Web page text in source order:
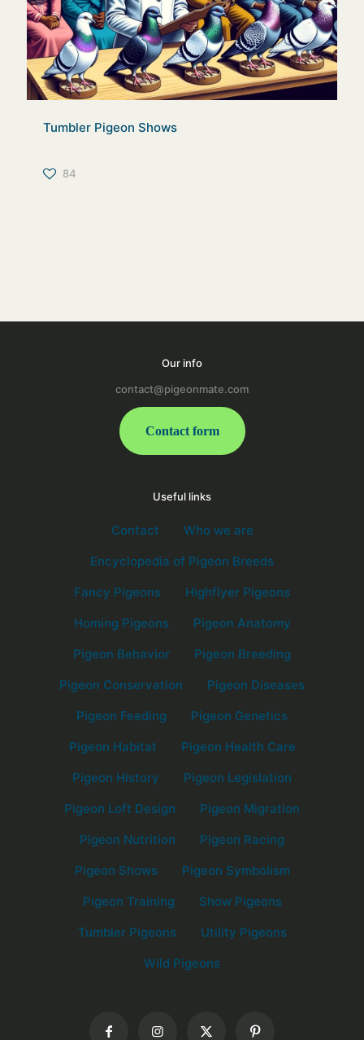
Tumbler Pigeon Shows
84
Our info
contact@pigeonmate.com
Contact form
Useful links
Contact
Who we are
Encyclopedia of Pigeon Breeds
Fancy Pigeons
Highflyer Pigeons
Homing Pigeons
Pigeon Anatomy
Pigeon Behavior
Pigeon Breeding
Pigeon Conservation
Pigeon Diseases
Pigeon Feeding
Pigeon Genetics
Pigeon Habitat
Pigeon Health Care
Pigeon History
Pigeon Legislation
Pigeon Loft Design
Pigeon Migration
Pigeon Nutrition
Pigeon Racing
Pigeon Shows
Pigeon Symbolism
Pigeon Training
Show Pigeons
Tumbler Pigeons
Utility Pigeons
Wild Pigeons